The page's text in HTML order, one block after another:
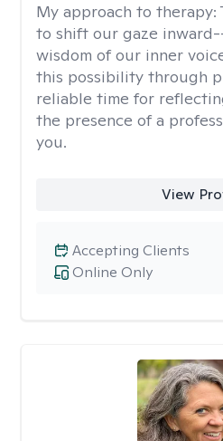
My approach to therapy:
to shift our gaze
wisdom of our inner
this possibility through
reliable time for
the presence of a
you.
View
Online Only
Accepting Clients